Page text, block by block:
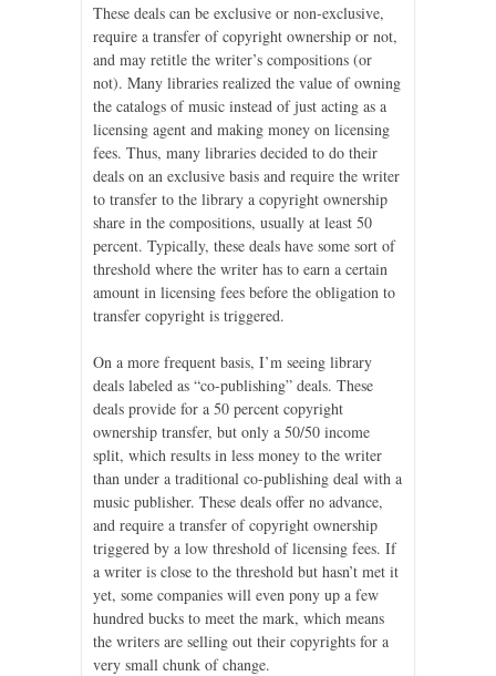
These deals can be exclusive or non-exclusive,
require a transfer of copyright ownership or not,
and may retitle the writer’s compositions (or
not). Many libraries realized the value of owning
the catalogs of music instead of just acting as a
licensing agent and making money on licensing
fees. Thus, many libraries decided to do their
deals on an exclusive basis and require the writer
to transfer to the library a copyright ownership
share in the compositions, usually at least 50
percent. Typically, these deals have some sort of
threshold where the writer has to earn a certain
amount in licensing fees before the obligation to
transfer copyright is triggered.
On a more frequent basis, I’m seeing library
deals labeled as “co-publishing” deals. These
deals provide for a 50 percent copyright
ownership transfer, but only a 50/50 income
split, which results in less money to the writer
than under a traditional co-publishing deal with a
music publisher. These deals offer no advance,
and require a transfer of copyright ownership
triggered by a low threshold of licensing fees. If
a writer is close to the threshold but hasn’t met it
yet, some companies will even pony up a few
hundred bucks to meet the mark, which means
the writers are selling out their copyrights for a
very small chunk of change.